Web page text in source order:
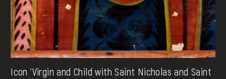
Icon 'Virgin and Child with Saint Nicholas and Saint